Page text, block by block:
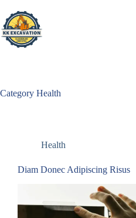
content
Category Health
Health
Diam Donec Adipiscing Risus